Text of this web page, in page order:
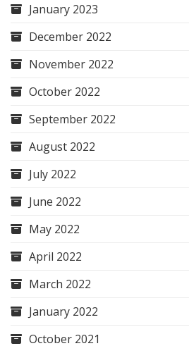
January 2023
December 2022
November 2022
October 2022
September 2022
August 2022
July 2022
June 2022
May 2022
April 2022
March 2022
January 2022
October 2021